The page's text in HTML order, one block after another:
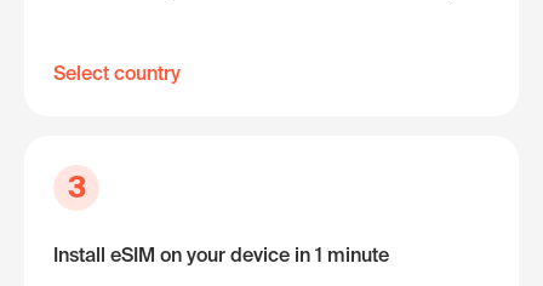
Select country
3
Install eSIM on your device in 1 minute